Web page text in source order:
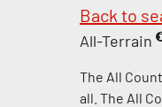
Back to
All-Terrain
The All
all. The All